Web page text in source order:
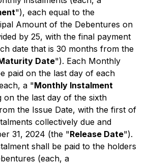
"), each equal to the
Amount of the Debentures on
by 25, with the final payment
date that is 30 months from the
Date"). Each Monthly
paid on the last day of each
a "Monthly Instalment
on the last day of the sixth
the Issue Date, with the first of
collectively due and
31, 2024 (the "Release Date").
shall be paid to the holders
(each, a